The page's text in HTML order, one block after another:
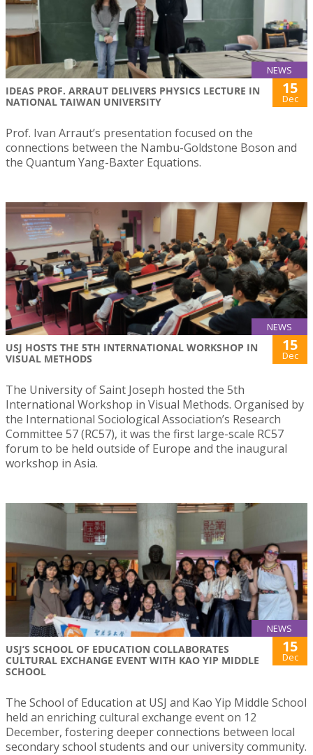
NEWS
IDEAS PROF. ARRAUT DELIVERS PHYSICS LECTURE IN
NATIONAL TAIWAN UNIVERSITY
15
Dec
Prof. Ivan Arraut’s presentation focused on the
connections between the Nambu-Goldstone Boson and
the Quantum Yang-Baxter Equations.
NEWS
USJ HOSTS THE 5TH INTERNATIONAL WORKSHOP IN
VISUAL METHODS
15
Dec
The University of Saint Joseph hosted the 5th
International Workshop in Visual Methods. Organised by
the International Sociological Association’s Research
Committee 57 (RC57), it was the first large-scale RC57
forum to be held outside of Europe and the inaugural
workshop in Asia.
NEWS
USJ’S SCHOOL OF EDUCATION COLLABORATES
CULTURAL EXCHANGE EVENT WITH KAO YIP MIDDLE
SCHOOL
15
Dec
The School of Education at USJ and Kao Yip Middle School
held an enriching cultural exchange event on 12
December, fostering deeper connections between local
secondary school students and our university community.